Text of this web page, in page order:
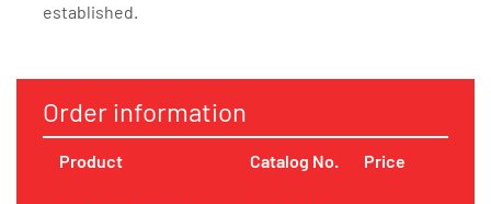
established.
Order information
Product Catalog No. Price